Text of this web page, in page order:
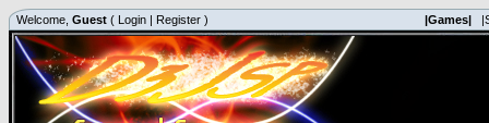
Welcome, Guest ( Login | Register ) |Games|